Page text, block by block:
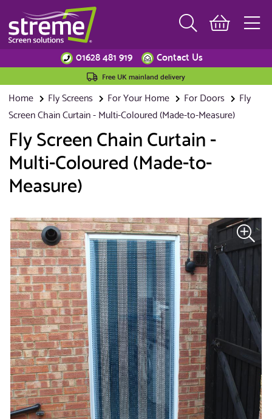
01628 481 919 Contact Us
Free UK mainland delivery
Home Fly Screens For Your Home For Doors
Fly
Screen Chain Curtain - Multi-Coloured (Made-to-Measure)
Fly Screen Chain Curtain -
Multi-Coloured (Made-to-
Measure)